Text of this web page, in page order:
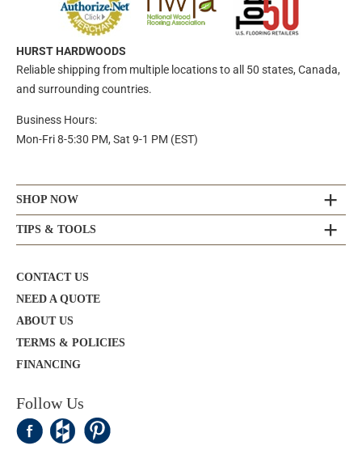
HURST HARDWOODS
Reliable shipping from multiple locations to all 50 states, Canada,
and surrounding countries.
Business Hours:
Mon-Fri 8-5:30 PM, Sat 9-1 PM (EST)
SHOP NOW
TIPS & TOOLS
CONTACT US
NEED A QUOTE
ABOUT US
TERMS & POLICIES
FINANCING
Follow Us